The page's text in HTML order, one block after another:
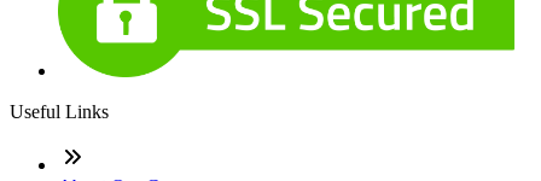
Useful Links